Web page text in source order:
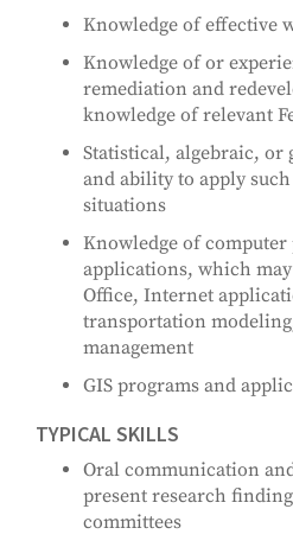
Knowledge of effective
Knowledge of or
remediation and
knowledge of relevant
Statistical, algebraic, or
and ability to apply
situations
Knowledge of computer
applications, which
Office, Internet
transportation
management
GIS programs and
TYPICAL SKILLS
Oral communication
present research
committees